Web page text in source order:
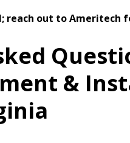
reach out to Ameritech
&